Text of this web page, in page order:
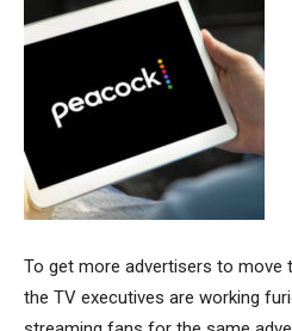
To get more advertisers to move
the TV executives are working